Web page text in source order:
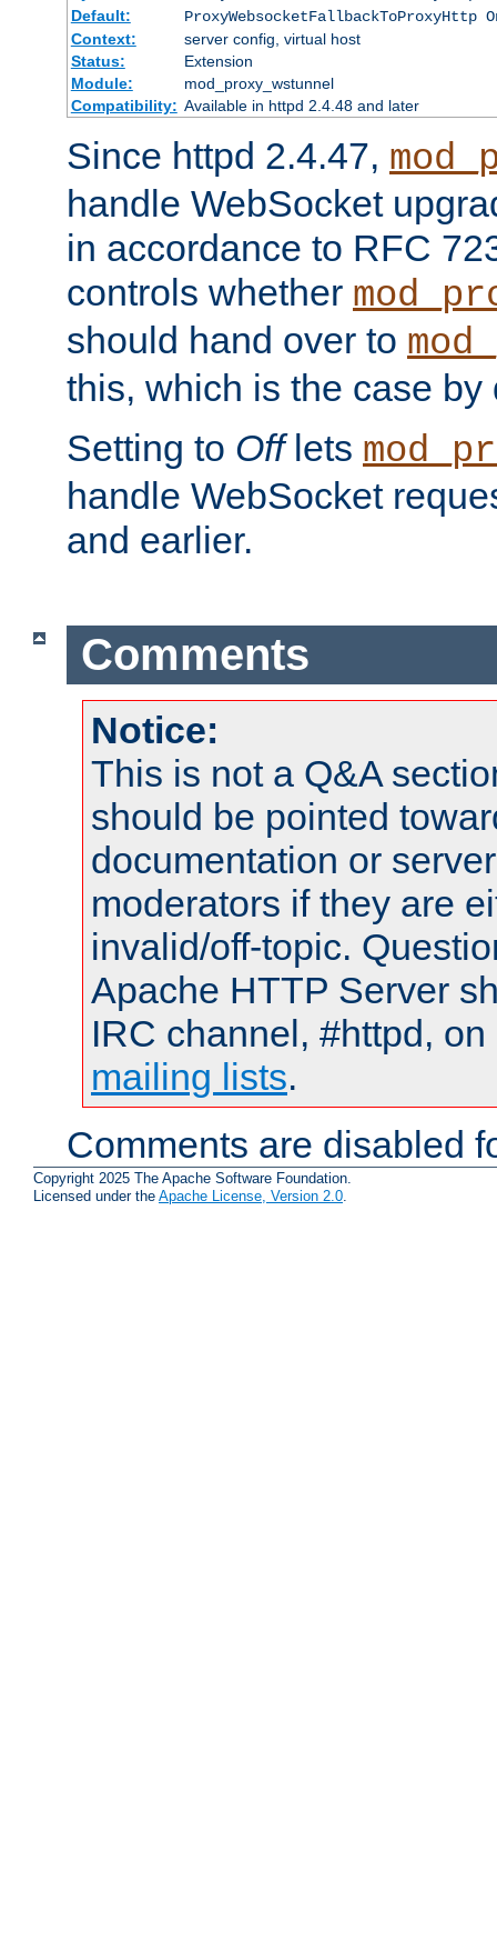
Default:
ProxyWebsocketFallbackToProxyHttp
Context:
server config, virtual host
Status:
Extension
Module:
mod_proxy_wstunnel
Compatibility: Available in httpd 2.4.48 and later
Since httpd 2.4.47,
handle WebSocket
in accordance to RFC
controls whether
should hand over to
this, which is the case by
Setting to Offlets
handle WebSocket
and earlier.
Comments
Notice:
This is not a Q&A
should be pointed
documentation or
moderators if they are
invalid/off-topic.
Apache HTTP Server
IRC channel, #httpd,
mailing lists.
Comments are disabled
Copyright 2025 The Apache Software Foundation.
Licensed under the Apache License, Version 2.0.